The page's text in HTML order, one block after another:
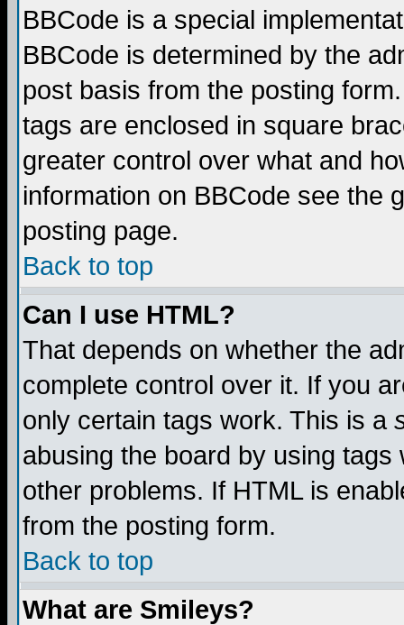
BBCode is a special
BBCode is determined by the
post basis from the posting
tags are enclosed in square
greater control over what and
information on BBCode see the
posting page.
Back to top
Can I use HTML?
That depends on whether the
complete control over it. If you
only certain tags work. This is a
abusing the board by using
other problems. If HTML is
from the posting form.
Back to top
What are Smileys?